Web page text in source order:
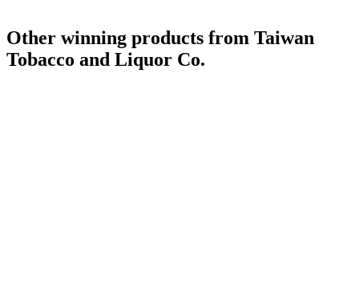
Other winning products from Taiwan
Tobacco and Liquor Co.